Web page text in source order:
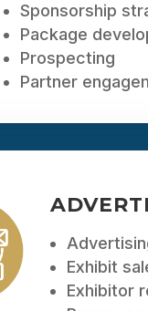
Sponsorship
Package
Prospecting
Partner
Exhibit
Exhibitor